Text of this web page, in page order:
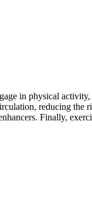
in physical
reducing the
Finally,